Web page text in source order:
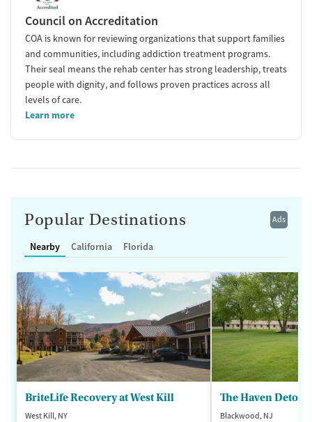
Council on Accreditation
COA is known for reviewing organizations that support families
and communities, including addiction treatment programs.
Their seal means the rehab center has strong leadership, treats
people with dignity, and follows proven practices across all
levels of care.
Learn more
Ads
Popular Destinations
Nearby California Florida
BriteLife Recovery at West Kill
West Kill, NY
The Haven Detox -
Blackwood, NJ